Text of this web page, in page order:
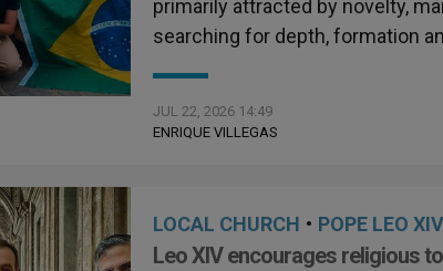
primarily attracted by novelty,
searching for depth, formation
JUL 22, 2026 14:49
ENRIQUE VILLEGAS
LOCAL CHURCH • POPE LEO XIV
Leo XIV encourages religious